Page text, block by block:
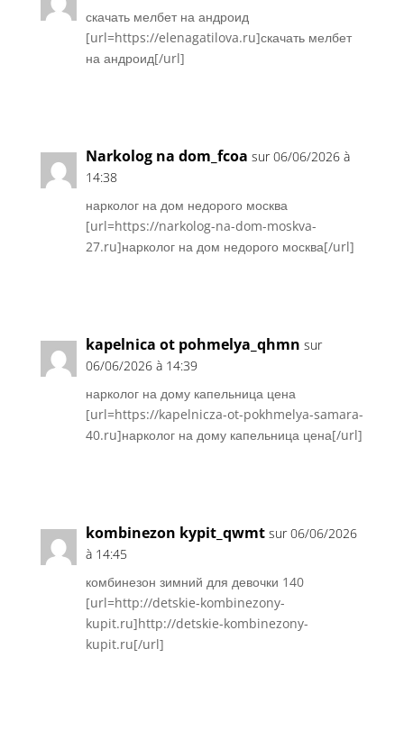
скачать мелбет на андроид
[url=https://elenagatilova.ru]скачать мелбет
на андроид[/url]
Narkolog na dom_fcoa sur 06/06/2026 à
14:38
нарколог на дом недорого москва
[url=https://narkolog-na-dom-moskva-
27.ru]нарколог на дом недорого москва[/url]
kapelnica ot pohmelya_qhmn sur
06/06/2026 à 14:39
нарколог на дому капельница цена
[url=https://kapelnicza-ot-pokhmelya-samara-
40.ru]нарколог на дому капельница цена[/url]
kombinezon kypit_qwmt sur 06/06/2026
à 14:45
комбинезон зимний для девочки 140
[url=http://detskie-kombinezony-
kupit.ru]http://detskie-kombinezony-
kupit.ru[/url]